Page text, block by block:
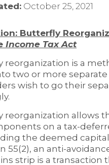
October 25, 2021
Butterfly
Income Tax Act
reorganization is a
two or more
wish to go their
reorganization allows
on a tax-
the deemed
55(2), an anti-
strip is a